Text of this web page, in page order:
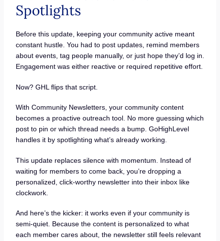
Spotlights
Before this update, keeping your community active meant
constant hustle. You had to post updates, remind members
about events, tag people manually, or just hope they’d log in.
Engagement was either reactive or required repetitive effort.
Now? GHL flips that script.
With Community Newsletters, your community content
becomes a proactive outreach tool. No more guessing which
post to pin or which thread needs a bump. GoHighLevel
handles it by spotlighting what’s already working.
This update replaces silence with momentum. Instead of
waiting for members to come back, you’re dropping a
personalized, click-worthy newsletter into their inbox like
clockwork.
And here’s the kicker: it works even if your community is
semi-quiet. Because the content is personalized to what
each member cares about, the newsletter still feels relevant